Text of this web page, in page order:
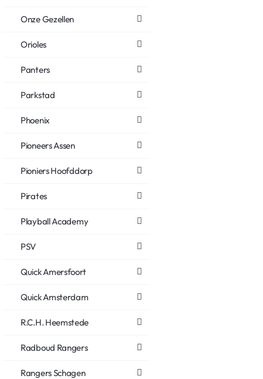
Onze Gezellen
Orioles
Panters
Parkstad
Phoenix
Pioneers Assen
Pioniers Hoofddorp
Pirates
Playball Academy
PSV
Quick Amersfoort
Quick Amsterdam
R.C.H. Heemstede
Radboud Rangers
Rangers Schagen